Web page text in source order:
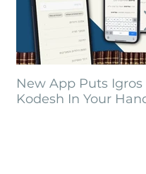
New App Puts Igros
Kodesh In Your